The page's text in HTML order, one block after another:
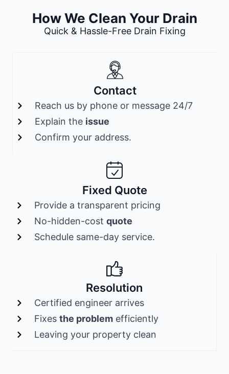
How We Clean Your Drain
Quick & Hassle-Free Drain Fixing
Contact
Reach us by phone or message 24/7
Explain the issue
Confirm your address.
Fixed Quote
Provide a transparent pricing
No-hidden-cost quote
Schedule same-day service.
Resolution
Certified engineer arrives
Fixes the problemefficiently
Leaving your property clean